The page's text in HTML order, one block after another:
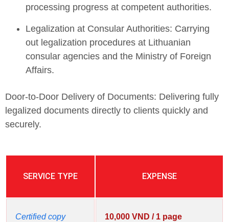
processing progress at competent authorities.
Legalization at Consular Authorities: Carrying
out legalization procedures at Lithuanian
consular agencies and the Ministry of Foreign
Affairs.
Door-to-Door Delivery of Documents: Delivering fully
legalized documents directly to clients quickly and
securely.
SERVICE TYPE EXPENSE
Certified copy 10,000 VND / 1 page